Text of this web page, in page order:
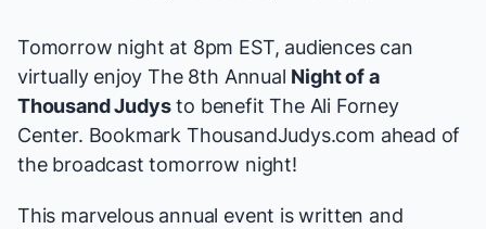
Tomorrow night at 8pm EST, audiences can
virtually enjoy The 8th Annual Night of a
Thousand Judysto benefitThe Ali Forney
Center. Bookmark ThousandJudys.com ahead of
the broadcast tomorrow night!
This marvelous annual event is written and